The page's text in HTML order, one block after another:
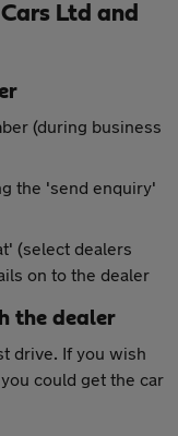
Ltd and
(during business
the 'send enquiry'
(select dealers
on to the dealer
the dealer
drive. If you wish
could get the car